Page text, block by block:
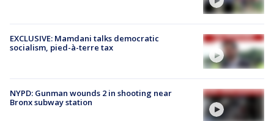
EXCLUSIVE: Mamdani talks democratic
socialism, pied-à-terre tax
NYPD: Gunman wounds 2 in shooting near
Bronx subway station